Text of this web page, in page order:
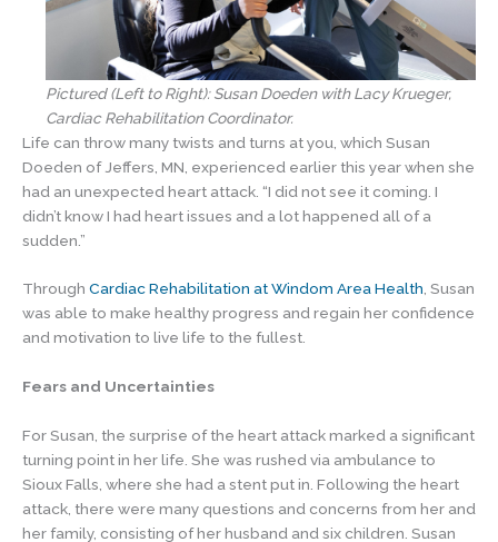
Pictured (Left to Right): Susan Doeden with Lacy Krueger,
Cardiac Rehabilitation Coordinator.
Life can throw many twists and turns at you, which Susan
Doeden of Jeffers, MN, experienced earlier this year when she
had an unexpected heart attack. “I did not see it coming. I
didn’t know I had heart issues and a lot happened all of a
sudden.”
Through Cardiac Rehabilitation at Windom Area Health, Susan
was able to make healthy progress and regain her confidence
and motivation to live life to the fullest.
Fears and Uncertainties
For Susan, the surprise of the heart attack marked a significant
turning point in her life. She was rushed via ambulance to
Sioux Falls, where she had a stent put in. Following the heart
attack, there were many questions and concerns from her and
her family, consisting of her husband and six children. Susan